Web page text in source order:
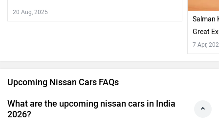
20 Aug, 2025
Salman
Great
7 Apr,
Upcoming Nissan Cars FAQs
What are the upcoming nissan cars in India
2026?